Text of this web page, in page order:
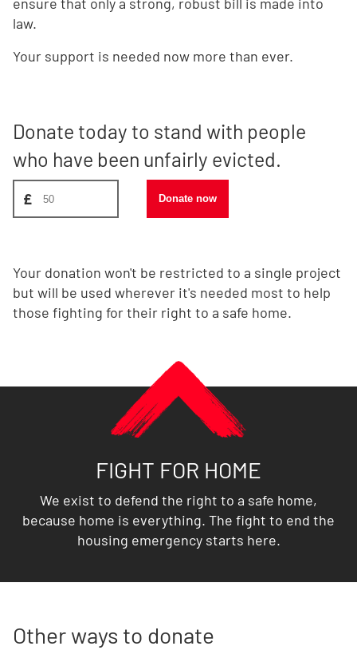
law.
Your support is needed now more than ever.
Donate today to stand with people
who have been unfairly evicted.
£ Donate now
Your donation won't be restricted to a single project
but will be used wherever it's needed most to help
those fighting for their right to a safe home.
FIGHT FOR HOME
We exist to defend the right to a safe home,
because home is everything. The fight to end the
housing emergency starts here.
Other ways to donate